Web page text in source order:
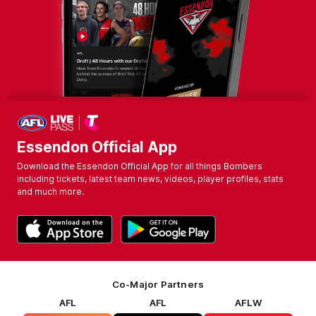
Essendon Official App
Download the Essendon Official App for all things Bombers
including tickets, latest team news, videos, player profiles, stats
and much more.
Co-Major Partners
AFL
AFL
AFLW